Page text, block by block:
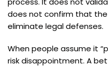
does not confirm that
eliminate legal defenses.
When people assume it
risk disappointment. A